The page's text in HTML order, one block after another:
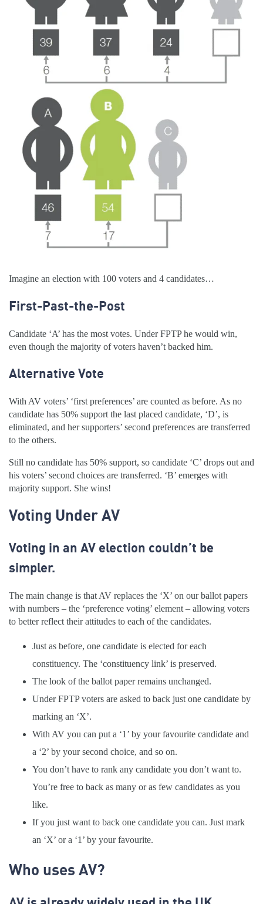
Imagine an election with 100 voters and 4 candidates…
First-Past-the-Post
Candidate ‘A’ has the most votes. Under FPTP he would win,
even though the majority of voters haven’t backed him.
Alternative Vote
With AV voters’ ‘first preferences’ are counted as before. As no
candidate has 50% support the last placed candidate, ‘D’, is
eliminated, and her supporters’ second preferences are transferred
to the others.
Still no candidate has 50% support, so candidate ‘C’ drops out and
his voters’ second choices are transferred. ‘B’ emerges with
majority support. She wins!
Voting Under AV
Voting in an AV election couldn’t be
simpler.
The main change is that AV replaces the ‘X’ on our ballot papers
with numbers – the ‘preference voting’ element – allowing voters
to better reflect their attitudes to each of the candidates.
Just as before, one candidate is elected for each
constituency. The ‘constituency link’ is preserved.
The look of the ballot paper remains unchanged.
Under FPTP voters are asked to back just one candidate by
marking an ‘X’.
With AV you can put a ‘1’ by your favourite candidate and
a ‘2’ by your second choice, and so on.
You don’t have to rank any candidate you don’t want to.
You’re free to back as many or as few candidates as you
like.
If you just want to back one candidate you can. Just mark
an ‘X’ or a ‘1’ by your favourite.
Who uses AV?